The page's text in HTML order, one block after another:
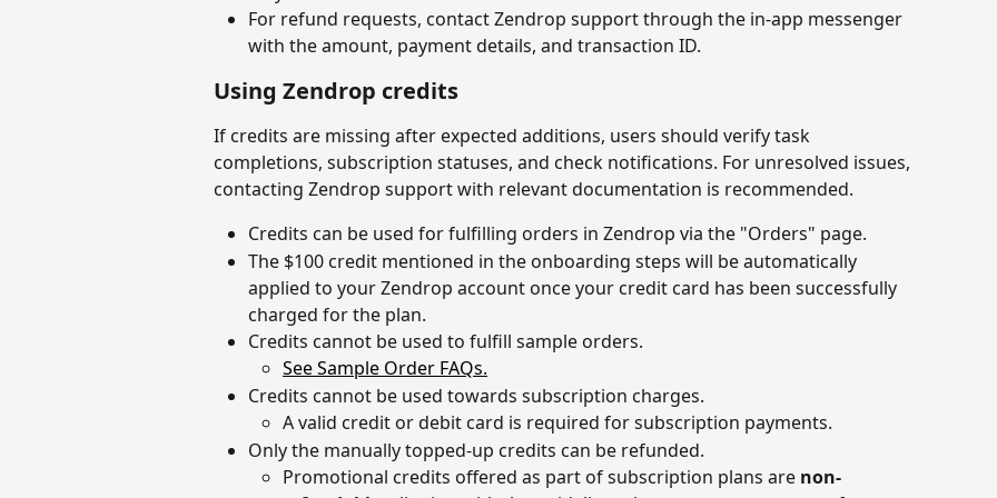
For refund requests, contact Zendrop support through the in-app messenger
with the amount, payment details, and transaction ID.
Using Zendrop credits
If credits are missing after expected additions, users should verify task
completions, subscription statuses, and check notifications. For unresolved issues,
contacting Zendrop support with relevant documentation is recommended.
Credits can be used for fulfilling orders in Zendrop via the "Orders" page.
The $100 credit mentioned in the onboarding steps will be automatically
applied to your Zendrop account once your credit card has been successfully
charged for the plan.
Credits cannot be used to fulfill sample orders.
See Sample Order FAQs.
Credits cannot be used towards subscription charges.
A valid credit or debit card is required for subscription payments.
Only the manually topped-up credits can be refunded.
Promotional credits offered as part of subscription plans are non-